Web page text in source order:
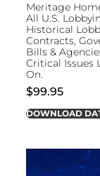
Meritage
All U.S.
Historical
Contracts,
Bills &
Critical Issues
On.
$99.95
DOWNLOAD